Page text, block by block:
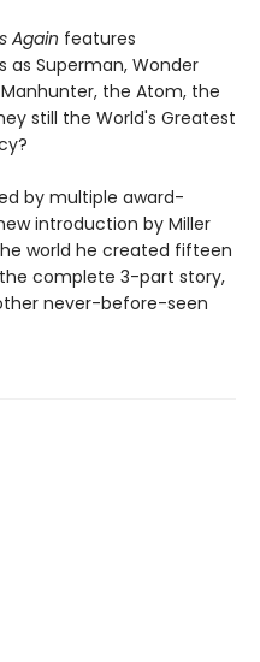
Again features
as Superman, Wonder
the Atom, the
still the World's Greatest
by multiple award-
introduction by Miller
world he created fifteen
complete 3-part story,
never-before-seen